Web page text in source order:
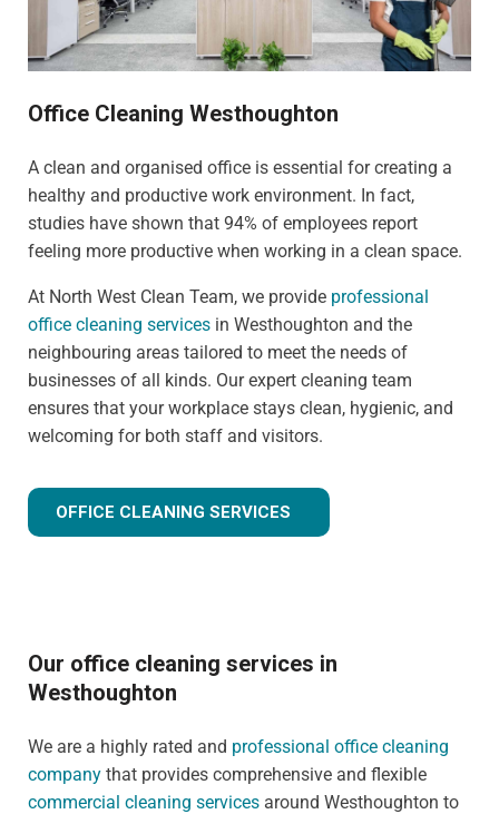
Office Cleaning Westhoughton
A clean and organised office is essential for creating a
healthy and productive work environment. In fact,
studies have shown that 94% of employees report
feeling more productive when working in a clean space.
At North West Clean Team, we provide professional
office cleaning services in Westhoughton and the
neighbouring areas tailored to meet the needs of
businesses of all kinds. Our expert cleaning team
ensures that your workplace stays clean, hygienic, and
welcoming for both staff and visitors.
OFFICE CLEANING SERVICES
Our office cleaning services in
Westhoughton
We are a highly rated and professional office cleaning
company that provides comprehensive and flexible
commercial cleaning services around Westhoughton to